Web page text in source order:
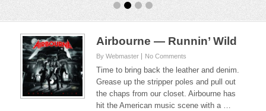
Airbourne — Runnin’ Wild
By Webmaster No Comments
Time to bring back the leather and denim.
Grease up the stripper poles and pull out
the chaps from our closet. Airbourne has
hit the American music scene with a …